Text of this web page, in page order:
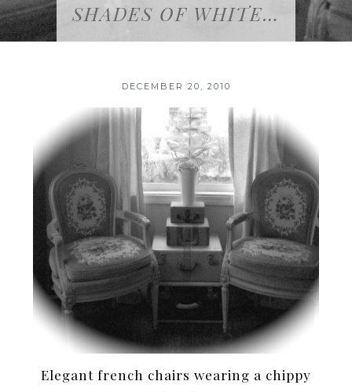
SHADES OF WHITE…
DECEMBER 20, 2010
Elegant french chairs wearing a chippy